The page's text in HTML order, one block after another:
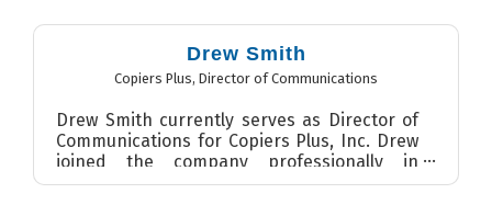
Drew Smith
Copiers Plus, Director of Communications
Drew Smith currently serves as Director of
Communications for Copiers Plus, Inc. Drew
joined the company professionally in
February 2014 after grad...